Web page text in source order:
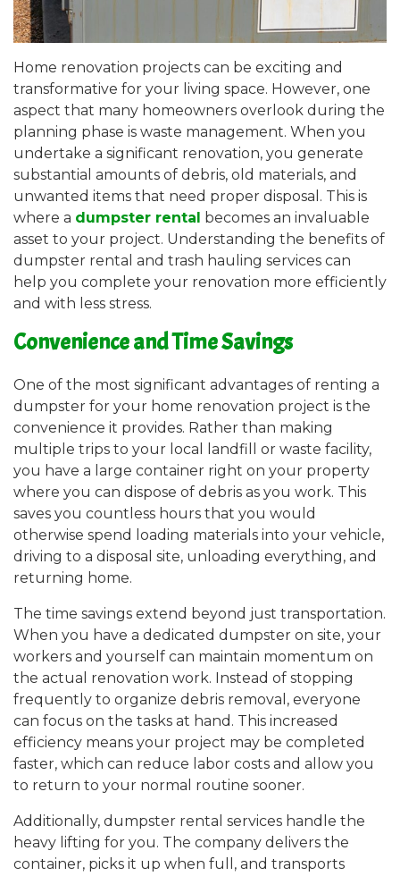
Home renovation projects can be exciting and
transformative for your living space. However, one
aspect that many homeowners overlook during the
planning phase is waste management. When you
undertake a significant renovation, you generate
substantial amounts of debris, old materials, and
unwanted items that need proper disposal. This is
where a dumpster rental becomes an invaluable
asset to your project. Understanding the benefits of
dumpster rental and trash hauling services can
help you complete your renovation more efficiently
and with less stress.
Convenience and Time Savings
One of the most significant advantages of renting a
dumpster for your home renovation project is the
convenience it provides. Rather than making
multiple trips to your local landfill or waste facility,
you have a large container right on your property
where you can dispose of debris as you work. This
saves you countless hours that you would
otherwise spend loading materials into your vehicle,
driving to a disposal site, unloading everything, and
returning home.
The time savings extend beyond just transportation.
When you have a dedicated dumpster on site, your
workers and yourself can maintain momentum on
the actual renovation work. Instead of stopping
frequently to organize debris removal, everyone
can focus on the tasks at hand. This increased
efficiency means your project may be completed
faster, which can reduce labor costs and allow you
to return to your normal routine sooner.
Additionally, dumpster rental services handle the
heavy lifting for you. The company delivers the
container, picks it up when full, and transports